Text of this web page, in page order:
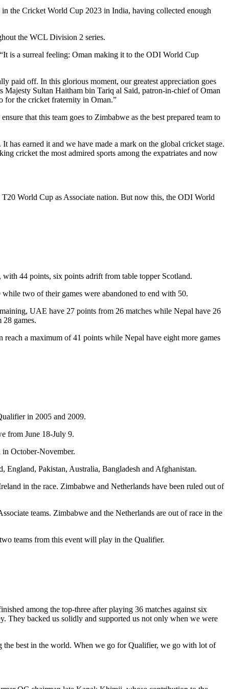
the Cricket World Cup 2023 in India, having collected enough
the WCL Division 2 series.
is a surreal feeling: Oman making it to the ODI World Cup
paid off. In this glorious moment, our greatest appreciation goes
Sultan Haitham bin Tariq al Said, patron-in-chief of Oman
for the cricket fraternity in Oman.”
that this team goes to Zimbabwe as the best prepared team to
earned it and we have made a mark on the global cricket stage.
cricket the most admired sports among the expatriates and now
World Cup as Associate nation. But now this, the ODI World
44 points, six points adrift from table topper Scotland.
two of their games were abandoned to end with 50.
UAE have 27 points from 26 matches while Nepal have 26
games.
a maximum of 41 points while Nepal have eight more games
in 2005 and 2009.
from June 18-July 9.
October-November.
England, Pakistan, Australia, Bangladesh and Afghanistan.
in the race. Zimbabwe and Netherlands have been ruled out of
teams. Zimbabwe and the Netherlands are out of race in the
teams from this event will play in the Qualifier.
among the top-three after playing 36 matches against six
They backed us solidly and supported us not only when we were
the best in the world. When we go for Qualifier, we go with lot of